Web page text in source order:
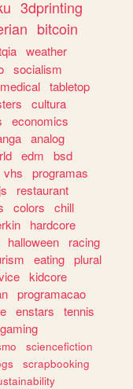
3dprinting
bitcoin
weather
socialism
medical tabletop
cultura
economics
analog
edm
bsd
vhs
programas
js
restaurant
colors
chill
hardcore
halloween
racing
eating plural
kidcore
programacao
enstars
tennis
sciencefiction
scrapbooking